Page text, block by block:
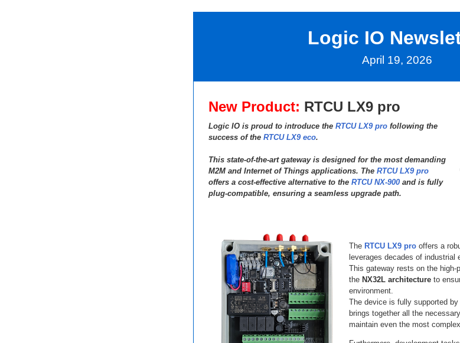
Logic IO
April 19, 2026
New Product: RTCU LX9 pro
Logic IO is proud to introduce the RTCU LX9 profollowing the
success of the RTCU LX9 eco.
This state-of-the-art gateway is designed for the most demanding
M2M and Internet of Things applications. The RTCU LX9 pro
offers a cost-effective alternative to the RTCU NX-900and is fully
plug-compatible, ensuring a seamless upgrade path.
The RTCU LX9 prooffers a
leverages decades of industrial
This gateway rests on the high-
the NX32L architectureto
environment.
The device is fully supported by
brings together all the
maintain even the most